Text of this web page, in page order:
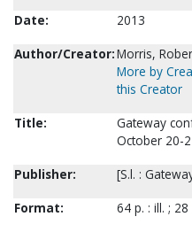
Date:
2013
Author/Creator:Morris,
More by
this Creator
Title:
Gateway
October 20-
Publisher:
[S.l. :
Format:
64 p. : ill. ; 28